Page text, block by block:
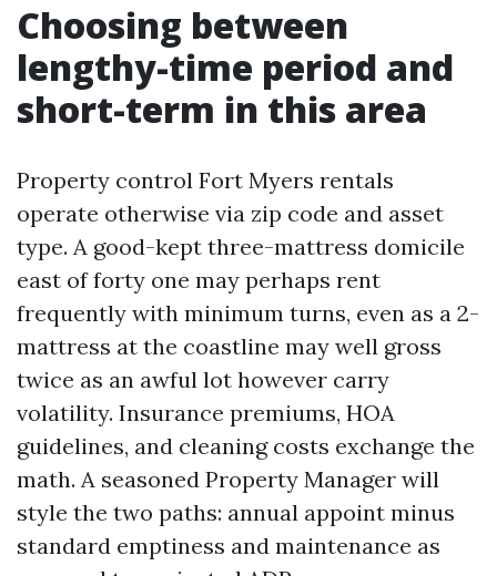
Choosing between
lengthy-time period and
short-term in this area
Property control Fort Myers rentals
operate otherwise via zip code and asset
type. A good-kept three-mattress domicile
east of forty one may perhaps rent
frequently with minimum turns, even as a 2-
mattress at the coastline may well gross
twice as an awful lot however carry
volatility. Insurance premiums, HOA
guidelines, and cleaning costs exchange the
math. A seasoned Property Manager will
style the two paths: annual appoint minus
standard emptiness and maintenance as